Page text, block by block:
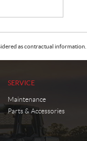
as contractual
SERVICE
Maintenance
Parts & Accessories